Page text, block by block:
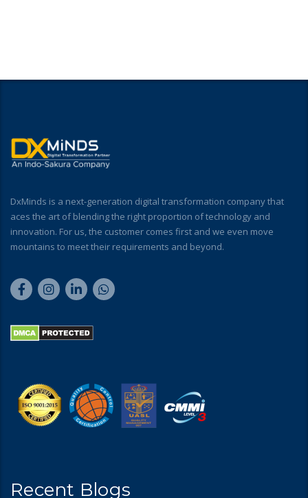
DxMinds is a next-generation digital transformation company that
aces the art of blending the right proportion of technology and
innovation. For us, the customer comes first and we even move
mountains to meet their requirements and beyond.
Recent Blogs